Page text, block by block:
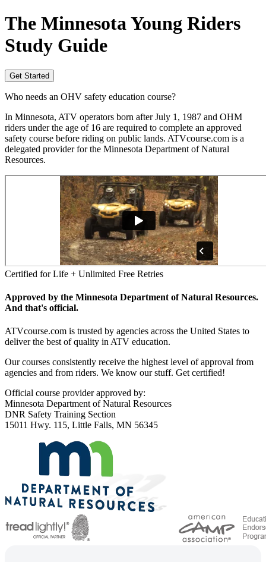
The MinnesotaYoung Riders
Study Guide
Get Started
Who needs an OHV safety education course?
In Minnesota, ATV operators born after July 1, 1987 and OHM
riders under the age of 16 are required to complete an approved
safety course before riding on public lands. ATVcourse.com is a
delegated provider for the Minnesota Department of Natural
Resources.
Certified for Life + Unlimited Free Retries
Approved by the Minnesota Department of Natural Resources.
And that's official.
ATVcourse.com is trusted by agencies across the United States to
deliver the best of quality in ATV education.
Our courses consistently receive the highest level of approval from
agencies and from riders. We know our stuff. Get certified!
Official course provider approved by:
Minnesota Department of Natural Resources
DNR Safety Training Section
15011 Hwy. 115, Little Falls, MN 56345